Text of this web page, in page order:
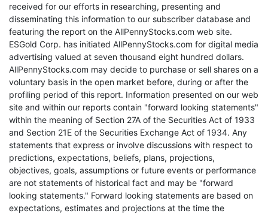
received for our efforts in researching, presenting and
disseminating this information to our subscriber database and
featuring the report on the AllPennyStocks.com web site.
ESGold Corp. has initiated AllPennyStocks.com for digital media
advertising valued at seven thousand eight hundred dollars.
AllPennyStocks.com may decide to purchase or sell shares on a
voluntary basis in the open market before, during or after the
profiling period of this report. Information presented on our web
site and within our reports contain "forward looking statements"
within the meaning of Section 27A of the Securities Act of 1933
and Section 21E of the Securities Exchange Act of 1934. Any
statements that express or involve discussions with respect to
predictions, expectations, beliefs, plans, projections,
objectives, goals, assumptions or future events or performance
are not statements of historical fact and may be "forward
looking statements." Forward looking statements are based on
expectations, estimates and projections at the time the